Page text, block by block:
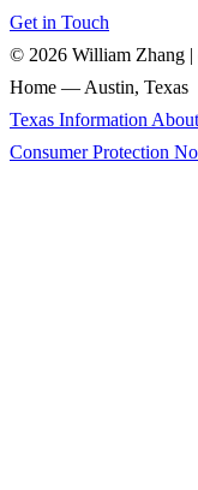
Get in Touch
© 2026 William Zhang |
Home — Austin, Texas
Texas Information
Consumer Protection